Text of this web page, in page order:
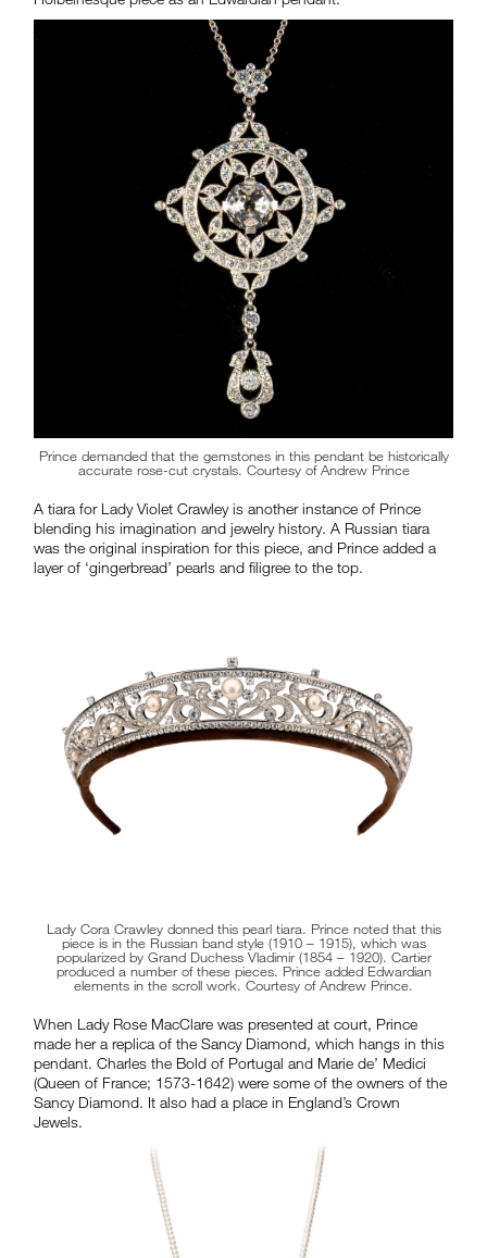
Prince demanded that the gemstones in this pendant be historically
accurate rose-cut crystals. Courtesy of Andrew Prince
A tiara for Lady Violet Crawley is another instance of Prince
blending his imagination and jewelry history. A Russian tiara
was the original inspiration for this piece, and Prince added a
layer of ‘gingerbread’ pearls and filigree to the top.
Lady Cora Crawley donned this pearl tiara. Prince noted that this
piece is in the Russian band style (1910 – 1915), which was
popularized by Grand Duchess Vladimir (1854 – 1920). Cartier
produced a number of these pieces. Prince added Edwardian
elements in the scroll work. Courtesy of Andrew Prince.
When Lady Rose MacClare was presented at court, Prince
made her a replica of the Sancy Diamond, which hangs in this
pendant. Charles the Bold of Portugal and Marie de’ Medici
(Queen of France; 1573-1642) were some of the owners of the
Sancy Diamond. It also had a place in England’s Crown
Jewels.